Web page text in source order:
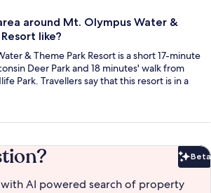
around Mt. Olympus Water &
like?
& Theme Park Resort is a short 17-minute
Deer Park and 18 minutes' walk from
Park. Travellers say that this resort is in a
Beta
AI powered search of property